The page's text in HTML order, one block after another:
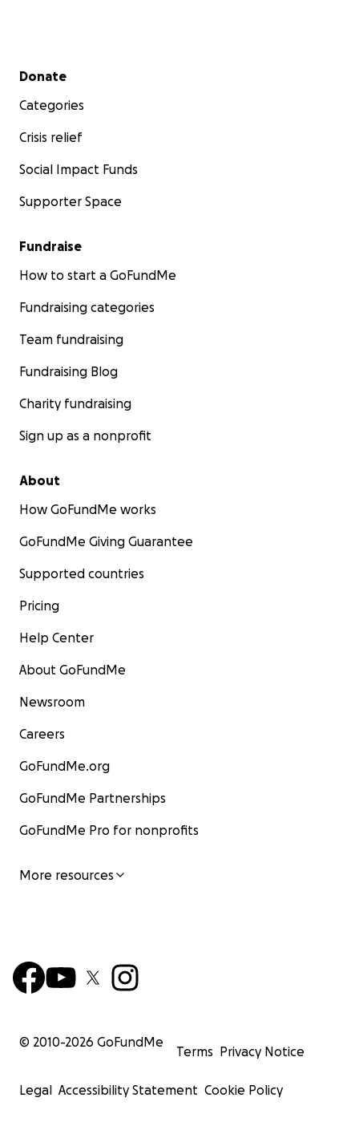
Secondary menu
Donate
Categories
Crisis relief
Social Impact Funds
Supporter Space
Fundraise
How to start a GoFundMe
Fundraising categories
Team fundraising
Fundraising Blog
Charity fundraising
Sign up as a nonprofit
About
How GoFundMe works
GoFundMe Giving Guarantee
Supported countries
Pricing
Help Center
About GoFundMe
Newsroom
Careers
GoFundMe.org
GoFundMe Partnerships
GoFundMe Pro for nonprofits
More resources
© 2010-2026 GoFundMe
Terms Privacy Notice
Legal Accessibility Statement Cookie Policy